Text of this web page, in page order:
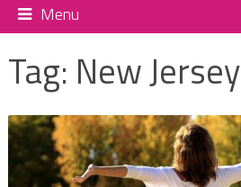
Menu
Tag: New Jersey